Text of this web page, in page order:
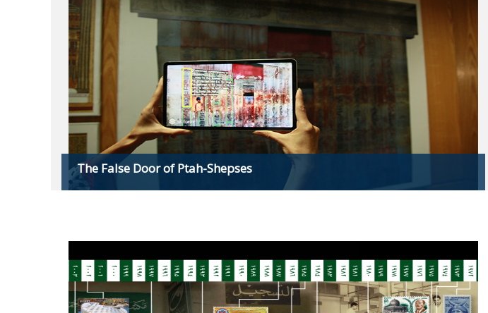
The False Door of Ptah-Shepses